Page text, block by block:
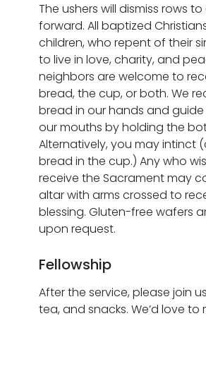
The ushers will dismiss rows
forward. All baptized
children, who repent of their
to live in love, charity, and
neighbors are welcome to
bread, the cup, or both. We
bread in our hands and
our mouths by holding the
Alternatively, you may intinct
bread in the cup.) Any who
receive the Sacrament may
altar with arms crossed to
blessing. Gluten-free wafers
upon request.
Fellowship
After the service, please join
tea, and snacks. We’d love to